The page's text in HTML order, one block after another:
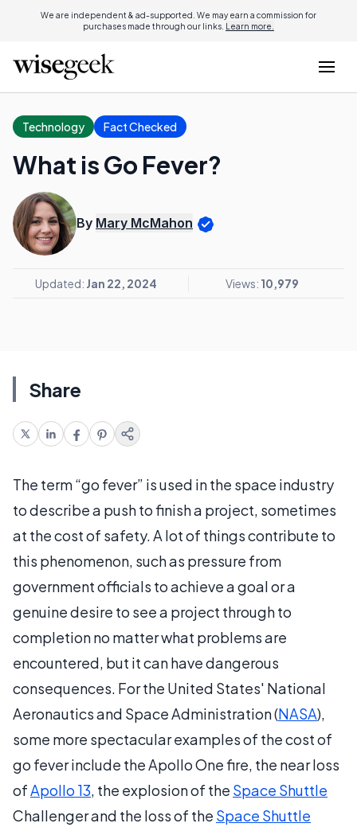
We are independent & ad-supported. We may earn a commission for
purchases made through our links. Learn more.
Technology Fact Checked
What is Go Fever?
By Mary McMahon
Updated: Jan 22, 2024 Views: 10,979
Share
The term “go fever” is used in the space industry
to describe a push to finish a project, sometimes
at the cost of safety. A lot of things contribute to
this phenomenon, such as pressure from
government officials to achieve a goal or a
genuine desire to see a project through to
completion no matter what problems are
encountered, but it can have dangerous
consequences. For the United States' National
Aeronautics and Space Administration (NASA),
some more spectacular examples of the cost of
go fever include the Apollo One fire, the near loss
ofApollo 13, the explosion of the Space Shuttle
Challenger and the loss of the Space Shuttle